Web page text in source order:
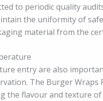
to periodic quality
the uniformity of
material from the
entry are also
The Burger Wraps
the flavour and texture